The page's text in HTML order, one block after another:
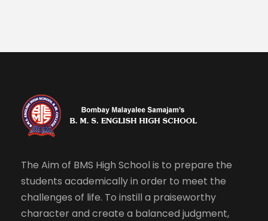
The Aim of BMS High School is to prepare the
students academically in order to meet the
challenges of life. To instill a praiseworthy
character and create a balanced judgment,